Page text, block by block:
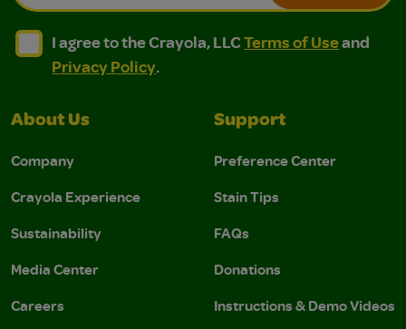
I agree to the Crayola, LLC Terms of Use and
I agree to the Crayola, LLC Terms of Use and Privacy
I agree to the Crayola, LLCTerms of Useand
Privacy Policy.
About Us
Company
Crayola Experience
Sustainability
Media Center
Careers
Support
Preference Center
Stain Tips
FAQs
Donations
Instructions & Demo Videos